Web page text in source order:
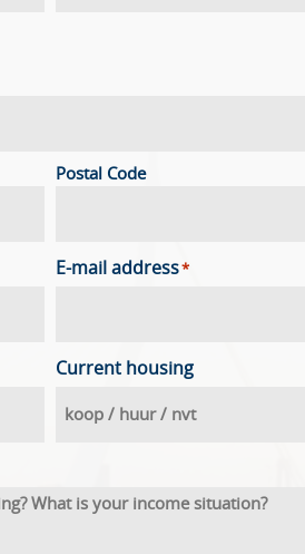
Postal Code
E-mail address*
Current housing